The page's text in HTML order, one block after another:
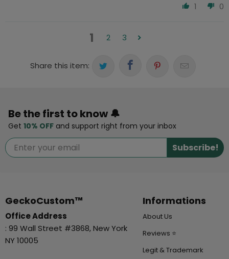
1 0
1 2 3
Share this item:
Be the first to know 🔔
Get 10% OFF and support right from your inbox
Subscribe!
GeckoCustom™
Office Address
: 99 Wall Street #3868, New York
NY 10005
Informations
About Us
Reviews ⭐
Legit & Trademark